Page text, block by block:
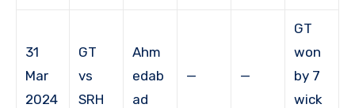
31
Mar
2024
GT
vs
SRH
Ahm
edab
ad
— —
GT
won
by 7
wick